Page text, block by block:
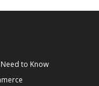
to Know